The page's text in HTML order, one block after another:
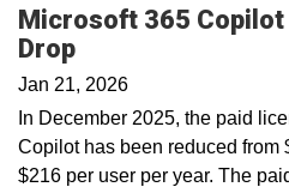
Microsoft 365
Drop
Jan 21, 2026
In December 2025, the paid
Copilot has been reduced from
$216 per user per year. The